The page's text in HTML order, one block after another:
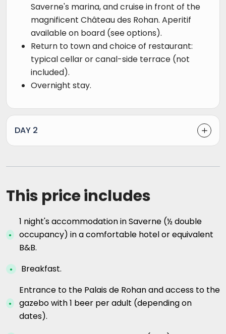
Saverne's marina, and cruise in front of the
magnificent Château des Rohan. Aperitif
available on board (see options).
Return to town and choice of restaurant:
typical cellar or canal-side terrace (not
included).
Overnight stay.
DAY 2
This price includes
1 night's accommodation in Saverne (½ double
occupancy) in a comfortable hotel or equivalent
B&B.
Breakfast.
Entrance to the Palais de Rohan and access to the
gazebo with 1 beer per adult (depending on
dates).